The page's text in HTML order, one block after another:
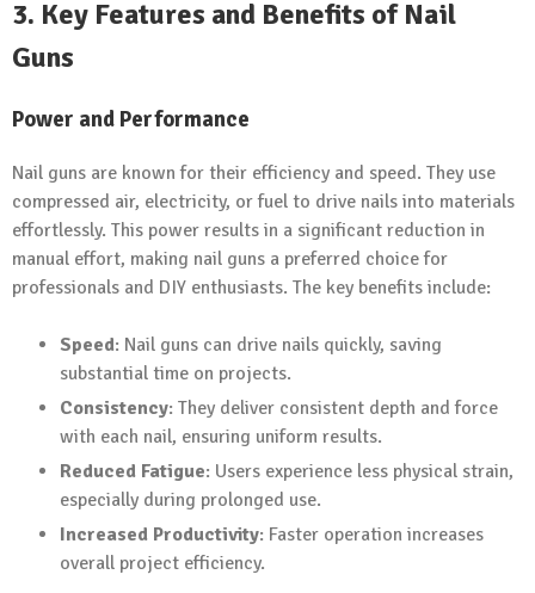
3. Key Features and Benefits of Nail
Guns
Power and Performance
Nail guns are known for their efficiency and speed. They use
compressed air, electricity, or fuel to drive nails into materials
effortlessly. This power results in a significant reduction in
manual effort, making nail guns a preferred choice for
professionals and DIY enthusiasts. The key benefits include:
Speed: Nail guns can drive nails quickly, saving
substantial time on projects.
Consistency: They deliver consistent depth and force
with each nail, ensuring uniform results.
Reduced Fatigue: Users experience less physical strain,
especially during prolonged use.
Increased Productivity: Faster operation increases
overall project efficiency.